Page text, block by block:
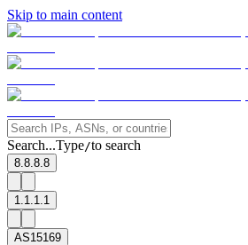
Skip to main content
Search...Type/to search
8.8.8.8
1.1.1.1
AS15169